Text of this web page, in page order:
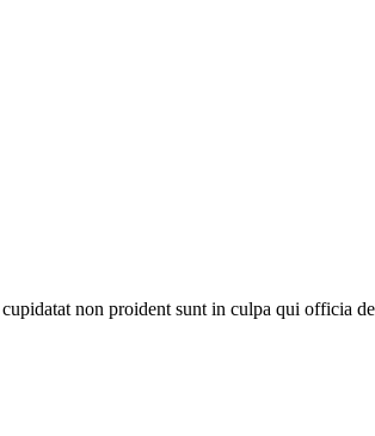
non proident sunt in culpa qui officia